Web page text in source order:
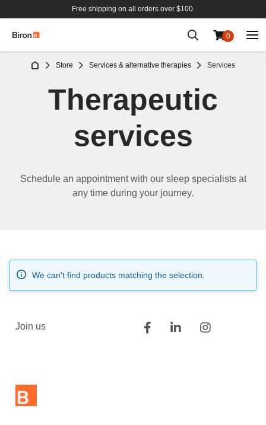
Free shipping on all orders over $100.
0
Therapeutic
services
Schedule an appointment with our sleep specialists at
any time during your journey.
Store Services & alternative therapies Services
We can't find products matching the selection.
Join us